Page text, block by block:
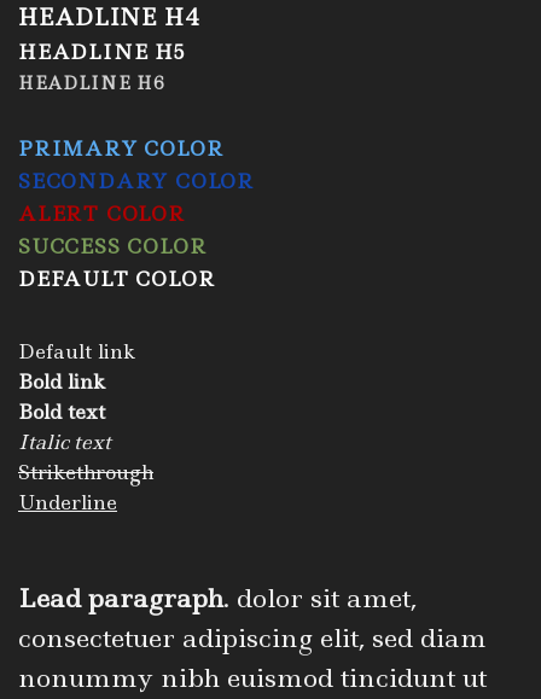
HEADLINE H4
HEADLINE H5
HEADLINE H6
PRIMARY COLOR
SECONDARY COLOR
ALERT COLOR
SUCCESS COLOR
DEFAULT COLOR
Default link
Bold link
Bold text
Italic text
Strikethrough
Underline
Lead paragraph. dolor sit amet,
consectetuer adipiscing elit, sed diam
nonummy nibh euismod tincidunt ut